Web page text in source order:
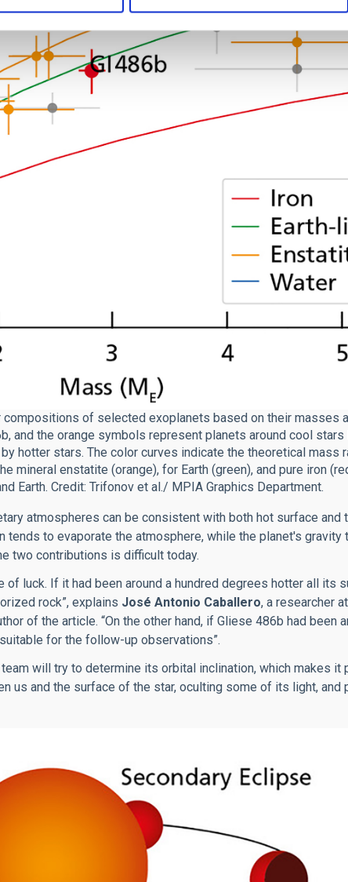
of selected exoplanets based on their masses
and the orange symbols represent planets around cool stars
hotter stars. The color curves indicate the theoretical mass
mineral enstatite (orange), for Earth (green), and pure iron
Earth. Credit: Trifonov et al./ MPIA Graphics Department.
atmospheres can be consistent with both hot surface and
to evaporate the atmosphere, while the planet's gravity
two contributions is difficult today.
luck. If it had been around a hundred degrees hotter all its
rock”, explains José Antonio Caballero, a researcher
of the article. “On the other hand, if Gliese 486b had been
for the follow-up observations”.
will try to determine its orbital inclination, which makes it
us and the surface of the star, oculting some of its light, and